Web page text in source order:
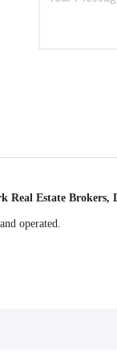
Real Estate Brokers,
operated.